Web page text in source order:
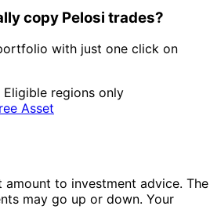
copy Pelosi trades?
with just one click on
regions only
Asset
amount to investment advice. The
may go up or down. Your